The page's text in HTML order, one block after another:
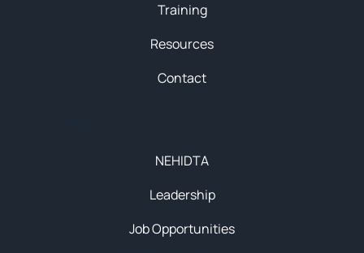
NEHIDTA
Leadership
Job Opportunities
Training
Resources
Contact